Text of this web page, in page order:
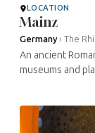
LOCATION
Mainz
Germany› The
An ancient
museums and